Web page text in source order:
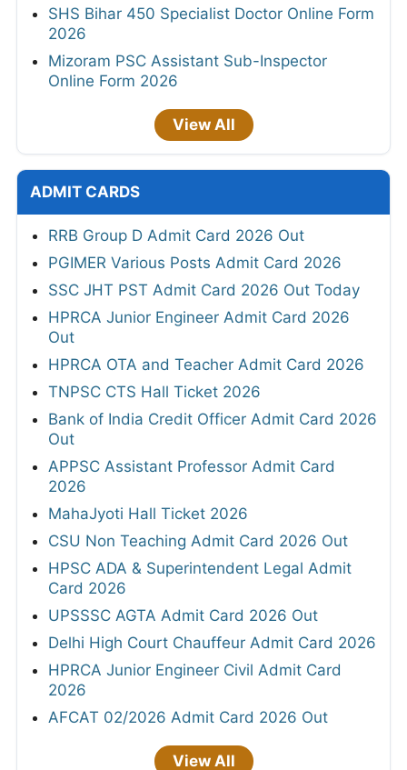
SHS Bihar 450 Specialist Doctor Online Form
2026
Mizoram PSC Assistant Sub-Inspector
Online Form 2026
View All
ADMIT CARDS
RRB Group D Admit Card 2026 Out
PGIMER Various Posts Admit Card 2026
SSC JHT PST Admit Card 2026 Out Today
HPRCA Junior Engineer Admit Card 2026
Out
HPRCA OTA and Teacher Admit Card 2026
TNPSC CTS Hall Ticket 2026
Bank of India Credit Officer Admit Card 2026
Out
APPSC Assistant Professor Admit Card
2026
MahaJyoti Hall Ticket 2026
CSU Non Teaching Admit Card 2026 Out
HPSC ADA & Superintendent Legal Admit
Card 2026
UPSSSC AGTA Admit Card 2026 Out
Delhi High Court Chauffeur Admit Card 2026
HPRCA Junior Engineer Civil Admit Card
2026
AFCAT 02/2026 Admit Card 2026 Out
View All